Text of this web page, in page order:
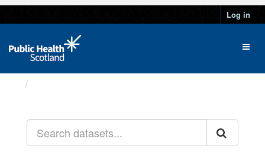
Log in